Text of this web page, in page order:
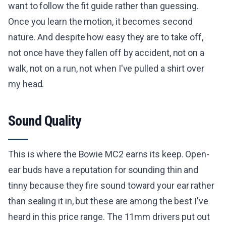
want to follow the fit guide rather than guessing.
Once you learn the motion, it becomes second
nature. And despite how easy they are to take off,
not once have they fallen off by accident, not on a
walk, not on a run, not when I've pulled a shirt over
my head.
Sound Quality
This is where the Bowie MC2 earns its keep. Open-
ear buds have a reputation for sounding thin and
tinny because they fire sound toward your ear rather
than sealing it in, but these are among the best I've
heard in this price range. The 11mm drivers put out